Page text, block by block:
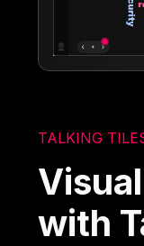
TALKING
with